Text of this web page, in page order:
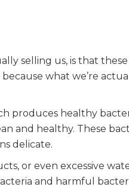
selling us, is that
what we’re
produces healthy
and healthy. These
delicate.
or even excessive
and harmful